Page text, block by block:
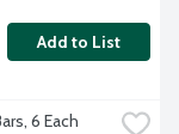
Add to List
6 Each